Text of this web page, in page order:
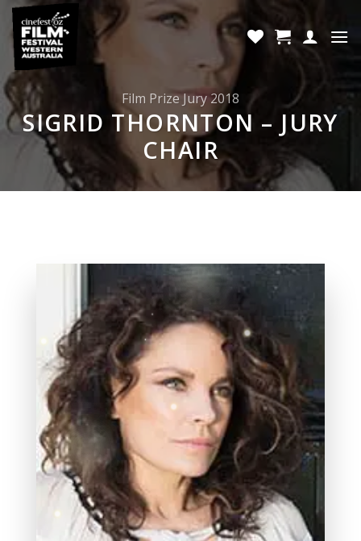
Skip
to
content
Film Prize Jury 2018
SIGRID THORNTON – JURY
CHAIR